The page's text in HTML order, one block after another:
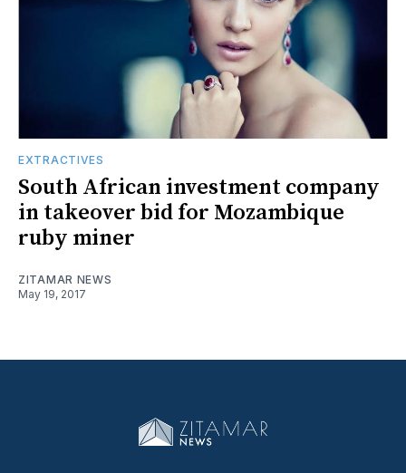
EXTRACTIVES
South African investment company
in takeover bid for Mozambique
ruby miner
ZITAMAR NEWS
May 19, 2017